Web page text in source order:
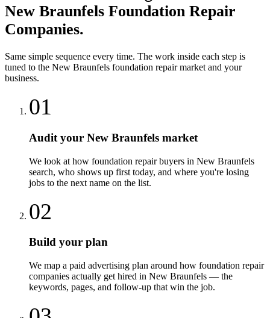
New Braunfels Foundation Repair
Companies.
Same simple sequence every time. The work inside each step is
tuned to the New Braunfels foundation repairmarket and your
business.
01
Audit your New Braunfels market
We look at how foundation repair buyers in New Braunfels
search, who shows up first today, and where you're losing
jobs to the next name on the list.
02
Build your plan
We map a paid advertising plan around how foundation repair
companies actually get hired in New Braunfels — the
keywords, pages, and follow-up that win the job.